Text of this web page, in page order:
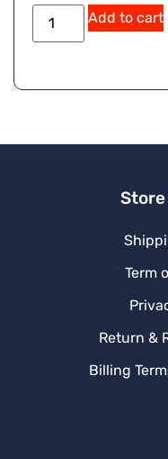
Add to cart
Term
Return &
Billing